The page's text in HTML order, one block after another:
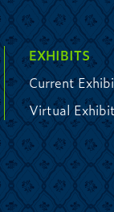
EXHIBITS
Current
Virtual